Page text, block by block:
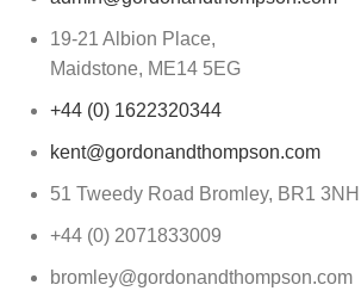
19-21 Albion Place,
Maidstone, ME14 5EG
+44 (0) 1622320344
kent@gordonandthompson.com
51 Tweedy Road Bromley, BR1 3NH
+44 (0) 2071833009
bromley@gordonandthompson.com